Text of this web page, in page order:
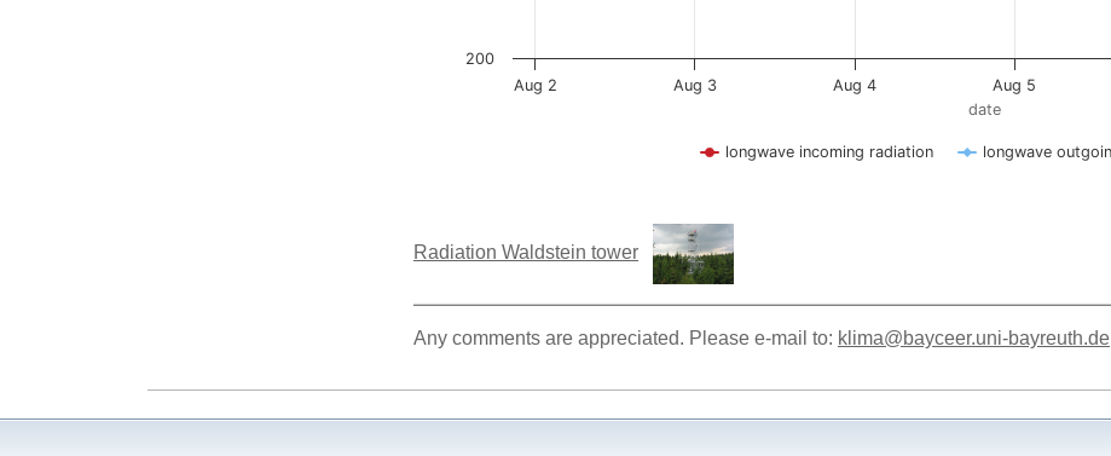
Radiation Waldstein tower
Any comments are appreciated. Please e-mail to: klima@bayceer.uni-bayreuth.de